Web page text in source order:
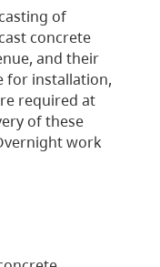
of
concrete
and their
for installation,
required at
of these
work